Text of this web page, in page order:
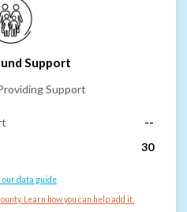
Support
Support
--
30
our data guide
Learn how you can help add it.